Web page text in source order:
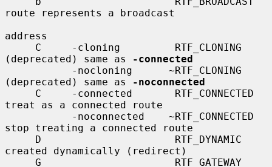
route represents a broadcast
address
(deprecated) same as
-connected
(deprecated) same as
-noconnected
treat as a connected route
stop treating a connected route
created dynamically (redirect)